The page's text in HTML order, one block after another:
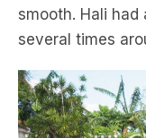
smooth. Hali
several times